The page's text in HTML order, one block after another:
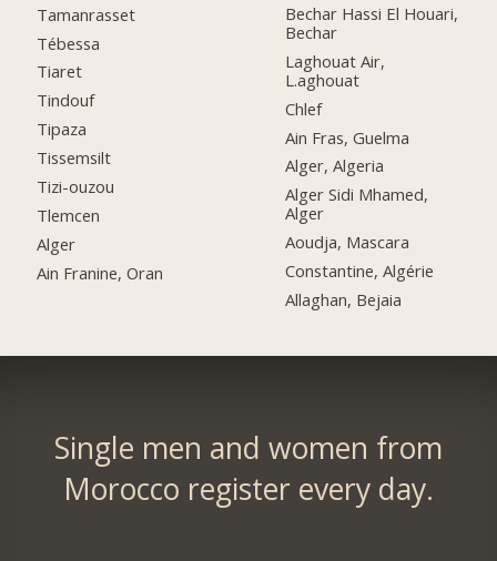
Tamanrasset
Tébessa
Tiaret
Tindouf
Tipaza
Tissemsilt
Tizi-ouzou
Tlemcen
Alger
Ain Franine, Oran
Bechar Hassi El Houari,
Bechar
Laghouat Air,
L.aghouat
Chlef
Ain Fras, Guelma
Alger, Algeria
Alger Sidi Mhamed,
Alger
Aoudja, Mascara
Constantine, Algérie
Allaghan, Bejaia
Single men and women from
Morocco register every day.